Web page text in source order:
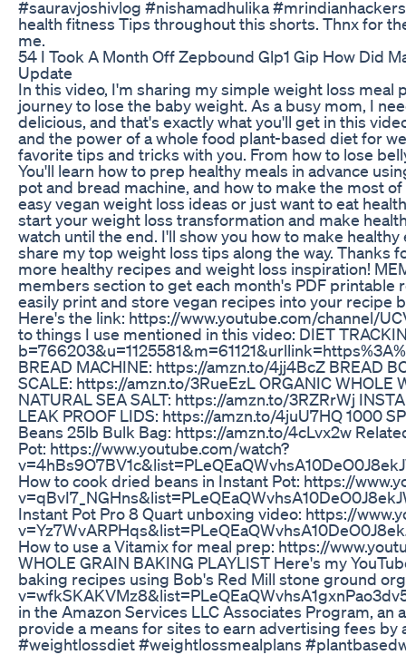
#sauravjoshivlog #nishamadhulika
health fitness Tips throughout this shorts. Thnx for
me.
54 I Took A Month Off Zepbound Glp1 Gip How Did
Update
In this video, I'm sharing my simple weight loss
journey to lose the baby weight. As a busy mom, I
delicious, and that's exactly what you'll get in this
and the power of a whole food plant-based diet for
favorite tips and tricks with you. From how to lose
You'll learn how to prep healthy meals in advance
pot and bread machine, and how to make the most
easy vegan weight loss ideas or just want to eat
start your weight loss transformation and make
watch until the end. I'll show you how to make
share my top weight loss tips along the way.
more healthy recipes and weight loss inspiration!
members section to get each month's PDF printable
easily print and store vegan recipes into your recipe
Here's the link: https://www.youtube.com/channel/
to things I use mentioned in this video: DIET
BREAD MACHINE: https://amzn.to/4jj4BcZ BREAD
SCALE: https://amzn.to/3RueEzL ORGANIC
NATURAL SEA SALT: https://amzn.to/3RZRrWj
LEAK PROOF LIDS: https://amzn.to/4juU7HQ 1000
Beans 25lb Bulk Bag: https://amzn.to/4cLvx2w
Pot: https://www.youtube.com/watch?
How to cook dried beans in Instant Pot: https://
Instant Pot Pro 8 Quart unboxing video: https://
How to use a Vitamix for meal prep: https://
WHOLE GRAIN BAKING PLAYLIST Here's my
baking recipes using Bob's Red Mill stone ground
in the Amazon Services LLC Associates Program,
provide a means for sites to earn advertising fees
#weightlossdiet #weightlossmealplans